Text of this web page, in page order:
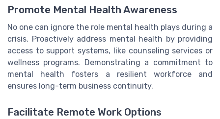
Promote Mental Health Awareness
No one can ignore the role mental health plays during a
crisis. Proactively address mental health by providing
access to support systems, like counseling services or
wellness programs. Demonstrating a commitment to
mental health fosters a resilient workforce and
ensures long-term business continuity.
Facilitate Remote Work Options